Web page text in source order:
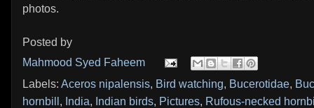
photos.
Posted by
Mahmood Syed Faheem
Labels: Aceros nipalensis, Bird watching, Bucerotidae,
hornbill , India, Indian birds, Pictures, Rufous-necked